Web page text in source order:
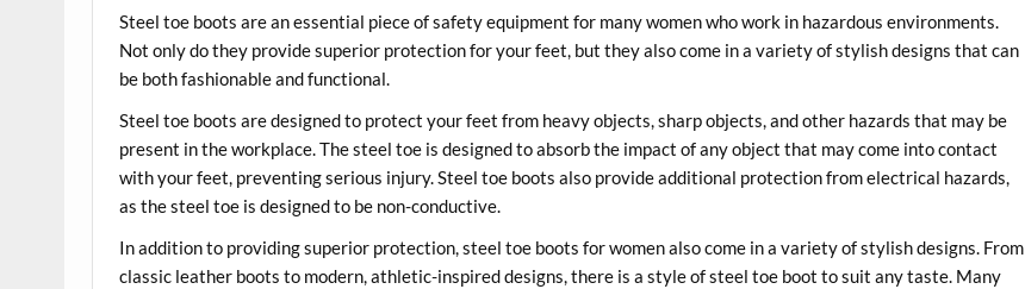
Steel toe boots are an essential piece of safety equipment for many women who work in hazardous environments.
Not only do they provide superior protection for your feet, but they also come in a variety of stylish designs that can
be both fashionable and functional.
Steel toe boots are designed to protect your feet from heavy objects, sharp objects, and other hazards that may be
present in the workplace. The steel toe is designed to absorb the impact of any object that may come into contact
with your feet, preventing serious injury. Steel toe boots also provide additional protection from electrical hazards,
as the steel toe is designed to be non-conductive.
In addition to providing superior protection, steel toe boots for women also come in a variety of stylish designs. From
classic leather boots to modern, athletic-inspired designs, there is a style of steel toe boot to suit any taste. Many